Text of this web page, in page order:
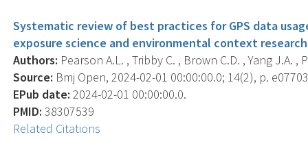
Systematic review of best practices for GPS data
exposure science and environmental context
Authors: Pearson A.L. , Tribby C. , Brown C.D. , Yang J.A.
Source: Bmj Open, 2024-02-01 00:00:00.0; 14(2), p.
EPub date: 2024-02-01 00:00:00.0.
PMID: 38307539
Related Citations